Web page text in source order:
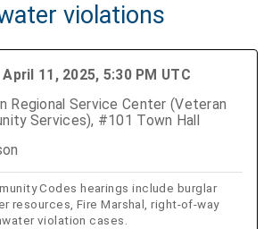
violations
April 11, 2025, 5:30 PM UTC
Regional Service Center (Veteran
Services), #101 Town Hall
Codes hearings include burglar
resources, Fire Marshal, right-of-way
violation cases.